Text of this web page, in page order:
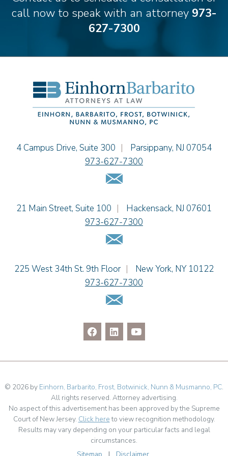
Theodore E.B. Einhorn
Jennifer Fortunato
Alissa D. Hascup
Christine M. McCarthy
Jessie M. Mills
Cimmerian A. Morgan
Christopher L. Musmanno
Sydney Orr
Jennie L. Osborne
Samantha Rocco
Jonathan A. Schwartz
Julianne C. Smith
Kristi L. Terranova
call now to speak with an attorney 973-
627-7300
Einhorn Barbarito
4 Campus Drive, Suite 300 | Parsippany, NJ 07054
973-627-7300
Email Us
Einhorn Barbarito
21 Main Street, Suite 100 | Hackensack, NJ 07601
973-627-7300
Email Us
Einhorn Barbarito
225 West 34th St. 9th Floor | New York, NY 10122
973-627-7300
Email Us
© 2026 by Einhorn, Barbarito, Frost, Botwinick, Nunn & Musmanno, PC.
All rights reserved. Attorney advertising.
No aspect of this advertisement has been approved by the Supreme
Court of New Jersey. Click hereto view recognition methodology.
Results may vary depending on your particular facts and legal
circumstances.